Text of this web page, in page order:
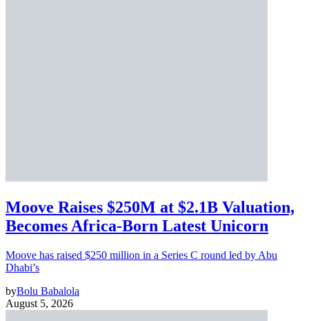
Moove Raises $250M at $2.1B Valuation,
Becomes Africa-Born Latest Unicorn
Moove has raised $250 million in a Series C round led by Abu
Dhabi’s
byBolu Babalola
August 5, 2026